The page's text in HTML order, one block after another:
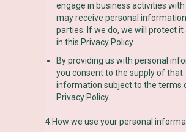
engage in business activities with
may receive personal
parties. If we do, we will protect it
in this Privacy Policy.
By providing us with personal
you consent to the supply of that
information subject to the terms
Privacy Policy.
4.How we use your personal